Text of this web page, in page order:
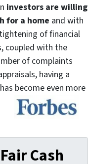
investors are willing
for a home and with
of financial
coupled with the
of complaints
having a
become even more
Cash